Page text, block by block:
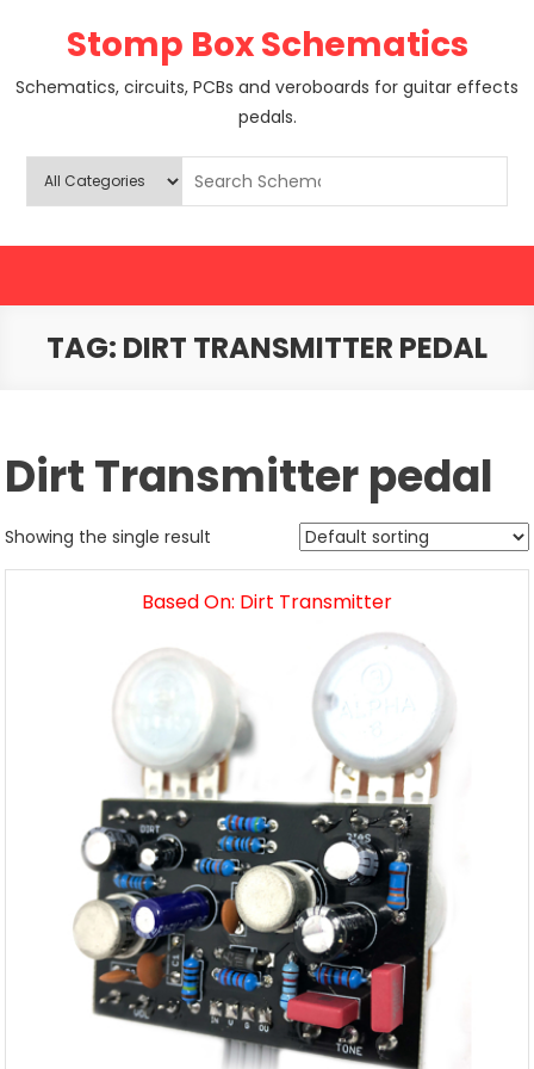
Stomp Box Schematics
Schematics, circuits, PCBs and veroboards for guitar effects
pedals.
TAG: DIRT TRANSMITTER PEDAL
Dirt Transmitter pedal
Showing the single result
Based On: Dirt Transmitter